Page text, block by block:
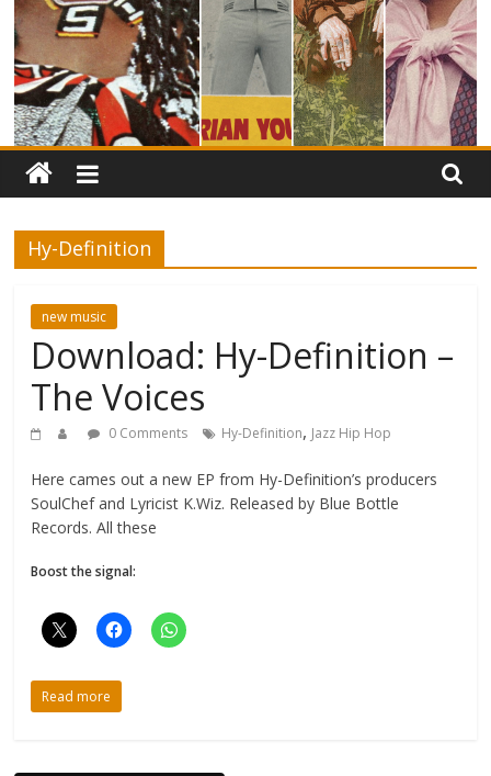
Hy-Definition
new music
Download: Hy-Definition –
The Voices
0 Comments Hy-Definition, Jazz Hip Hop
Here cames out a new EP from Hy-Definition’s producers
SoulChef and Lyricist K.Wiz. Released by Blue Bottle
Records. All these
Boost the signal:
Read more